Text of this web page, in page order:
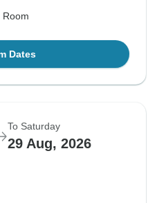
Room
Dates
To Saturday
29 Aug, 2026